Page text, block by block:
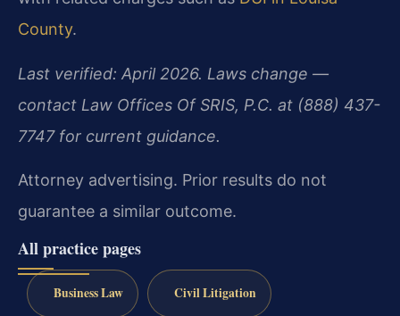
County.
Last verified: April 2026. Laws change —
contact Law Offices Of SRIS, P.C. at (888) 437-
7747 for current guidance.
Attorney advertising. Prior results do not
guarantee a similar outcome.
All practice pages
Business Law Civil Litigation